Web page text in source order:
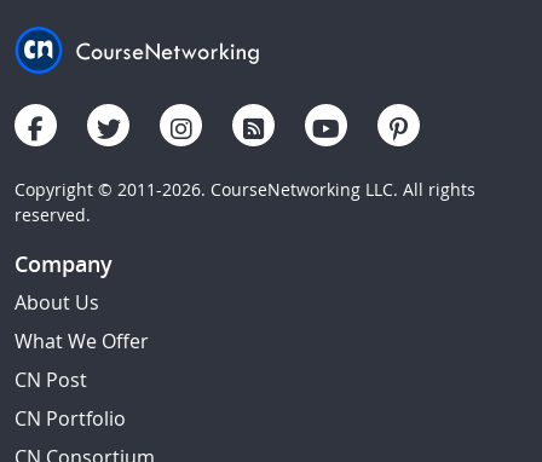
Copyright © 2011-2026. CourseNetworking LLC. All rights
reserved.
Company
About Us
What We Offer
CN Post
CN Portfolio